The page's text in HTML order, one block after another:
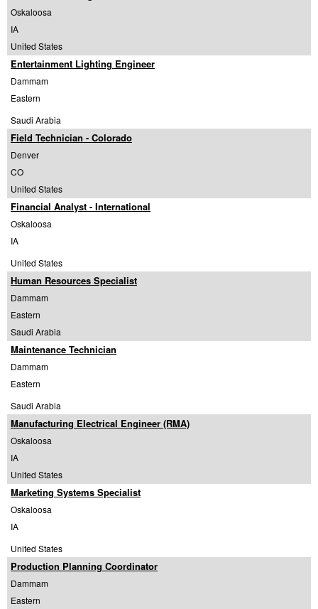
Oskaloosa
IA
United States
Entertainment Lighting Engineer
Dammam
Eastern
Saudi Arabia
Field Technician - Colorado
Denver
CO
United States
Financial Analyst - International
Oskaloosa
IA
United States
Human Resources Specialist
Dammam
Eastern
Saudi Arabia
Maintenance Technician
Dammam
Eastern
Saudi Arabia
Manufacturing Electrical Engineer (RMA)
Oskaloosa
IA
United States
Marketing Systems Specialist
Oskaloosa
IA
United States
Production Planning Coordinator
Dammam
Eastern